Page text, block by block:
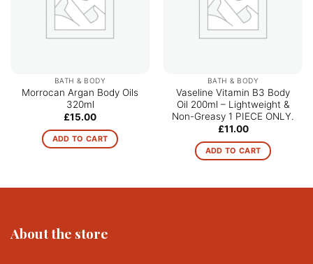
BATH & BODY
Morrocan Argan Body Oils
320ml
£15.00
ADD TO CART
BATH & BODY
Vaseline Vitamin B3 Body
Oil 200ml – Lightweight &
Non-Greasy 1 PIECE ONLY.
£11.00
ADD TO CART
About the store